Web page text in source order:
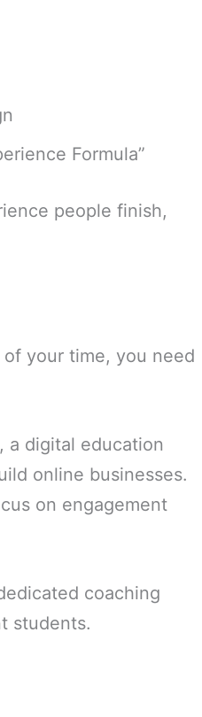
Formula”
people finish,
of your time, you need
, a digital education
online businesses.
on engagement
coaching
students.